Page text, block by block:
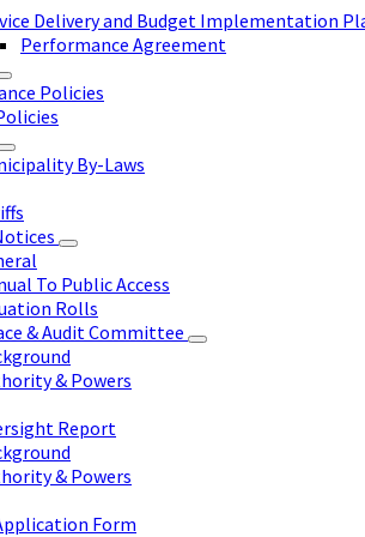
Delivery and Budget Implementation
Performance Agreement
Policies
By-Laws
To Public Access
Rolls
& Audit Committee
& Powers
Report
& Powers
Form